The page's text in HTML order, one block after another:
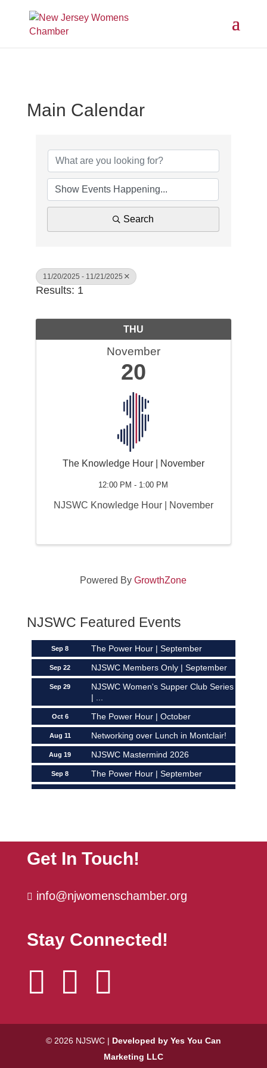
Main Calendar
Search
11/20/2025 - 11/21/2025
Results: 1
THU
November
20
The Knowledge Hour | November
12:00 PM - 1:00 PM
NJSWC Knowledge Hour | November
Powered ByGrowthZone
NJSWC Featured Events
Aug 19 NJSWC Mastermind 2026
Sep 8 The Power Hour | September
Sep 22 NJSWC Members Only | September
Sep 29
NJSWC Women's Supper Club Series
| ...
Oct 6 The Power Hour | October
Aug 11 Networking over Lunch in Montclair!
Aug 19 NJSWC Mastermind 2026
Sep 8 The Power Hour | September
Sep 22 NJSWC Members Only | September
Oct 6 The Power Hour | October
Get In Touch!
 info@njwomenschamber.org
Stay Connected!
  
© 2026 NJSWC | Developed by Yes You Can
Marketing LLC